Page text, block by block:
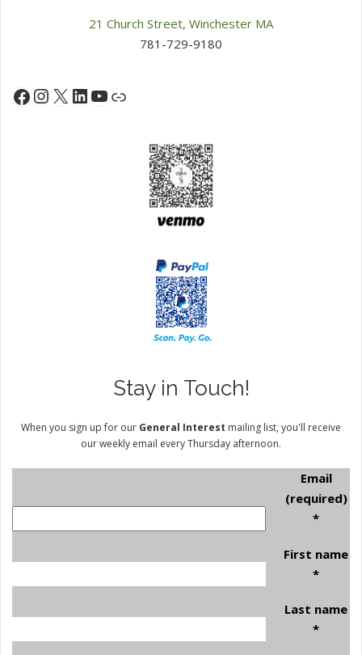
21 Church Street, Winchester MA
781-729-9180
Facebook
Instagram
X LinkedIn
YouTube
Link
Stay in Touch!
When you sign up for our General Interest mailing list, you'll receive
our weekly email every Thursday afternoon.
Email
(required)
*
First name
*
Last name
*